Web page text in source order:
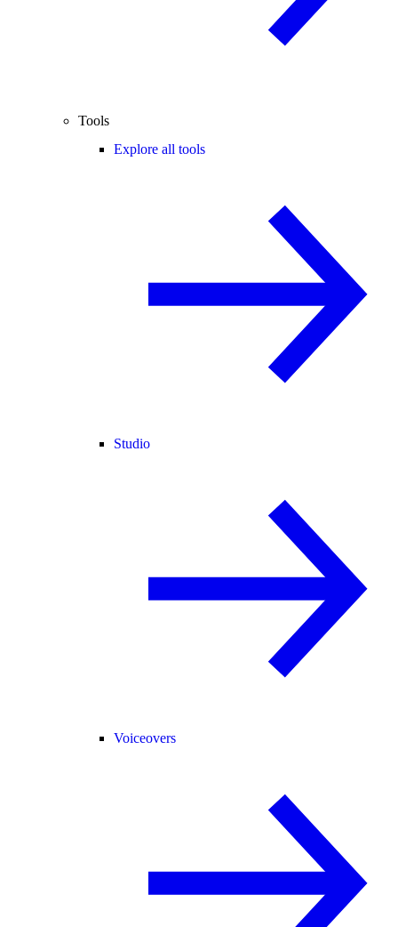
Tools
Explore all tools
Studio
Voiceovers